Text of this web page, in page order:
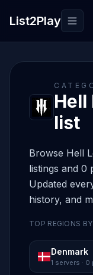
List2Play
Hell
list
Browse Hell
listings and 0
Updated
history, and
TOP REGIONS
Denmark
1 servers ·